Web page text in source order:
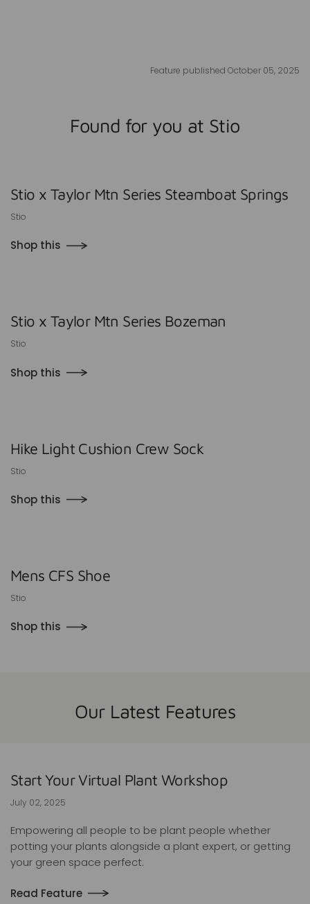
Feature published October 05, 2025
Found for you at Stio
Stio x Taylor Mtn Series Steamboat Springs
Stio
Shop this
Stio x Taylor Mtn Series Bozeman
Stio
Shop this
Hike Light Cushion Crew Sock
Stio
Shop this
Mens CFS Shoe
Stio
Shop this
Our Latest Features
Start Your Virtual Plant Workshop
July 02, 2025
Empowering all people to be plant people whether
potting your plants alongside a plant expert, or getting
your green space perfect.
Read Feature